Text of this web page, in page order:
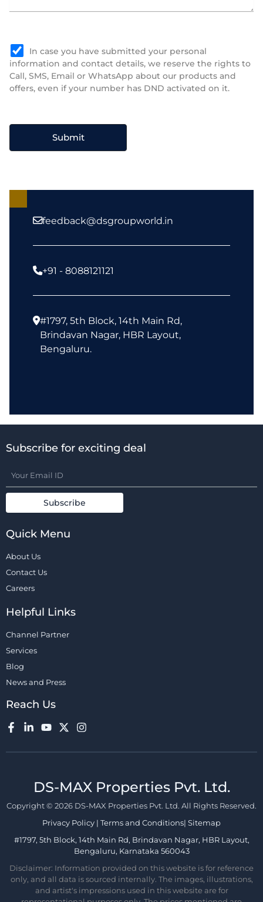
In case you have submitted your personal
information and contact details, we reserve the rights to
Call, SMS, Email or WhatsApp about our products and
offers, even if your number has DND activated on it.
feedback@dsgroupworld.in
+91 - 8088121121
#1797, 5th Block, 14th Main Rd,
Brindavan Nagar, HBR Layout,
Bengaluru.
Subscribe for exciting deal
Quick Menu
About Us
Contact Us
Careers
Helpful Links
Channel Partner
Services
Blog
News and Press
Reach Us
DS-MAX Properties Pvt. Ltd.​
Copyright © 2026 DS-MAX Properties Pvt. Ltd. All Rights Reserved.
Privacy Policy | Terms and Conditions| Sitemap
#1797, 5th Block, 14th Main Rd, Brindavan Nagar, HBR Layout,
Bengaluru, Karnataka 560043
Disclaimer: Information provided on this website is for reference
only, and all data is sourced internally. The images, illustrations,
and artist's impressions used in this website are for